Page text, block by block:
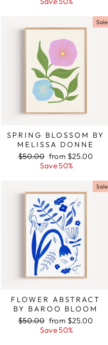
Sale
SPRING BLOSSOM BY
MELISSA DONNE
Regular
$50.00 Sale
price
from $25.00
Save 50%
Sale
FLOWER ABSTRACT
BY BAROO BLOOM
Regular
$50.00 Sale
price
from $25.00
Save 50%